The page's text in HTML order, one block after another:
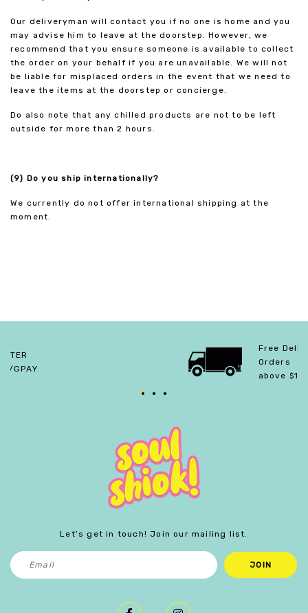
Our deliveryman will contact you if no one is home and you
may advise him to leave at the doorstep. However, we
recommend that you ensure someone is available to collect
the order on your behalf if you are unavailable. We will not
be liable for misplaced orders in the event that we need to
leave the items at the doorstep or concierge.
Do also note that any chilled products are not to be left
outside for more than 2 hours.
(9) Do you ship internationally?
We currently do not offer international shipping at the
moment.
Free Delivery For
Orders
above $150.
Let’s get in touch! Join our mailing list.